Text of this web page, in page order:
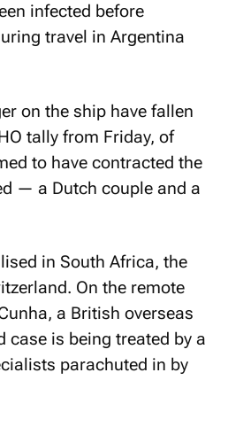
infected before
travel in Argentina
on the ship have fallen
tally from Friday, of
to have contracted the
— a Dutch couple and a
in South Africa, the
On the remote
a British overseas
case is being treated by a
parachuted in by